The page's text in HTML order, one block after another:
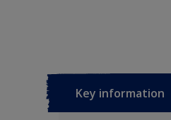
Key information